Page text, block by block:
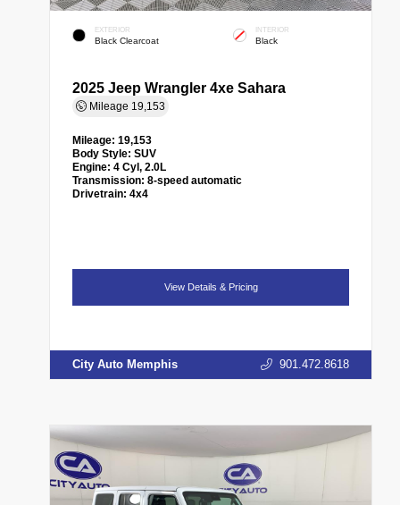
EXTERIOR
Black Clearcoat
INTERIOR
Black
2025 Jeep Wrangler 4xe Sahara
Mileage 19,153
Mileage: 19,153
Body Style: SUV
Engine: 4 Cyl, 2.0L
Transmission:8-speed automatic
Drivetrain: 4x4
View Details & Pricing
City Auto Memphis 901.472.8618